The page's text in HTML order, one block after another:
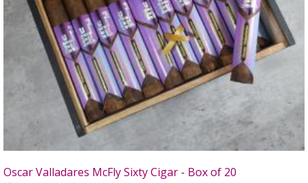
Oscar Valladares McFly Sixty Cigar - Box of 20